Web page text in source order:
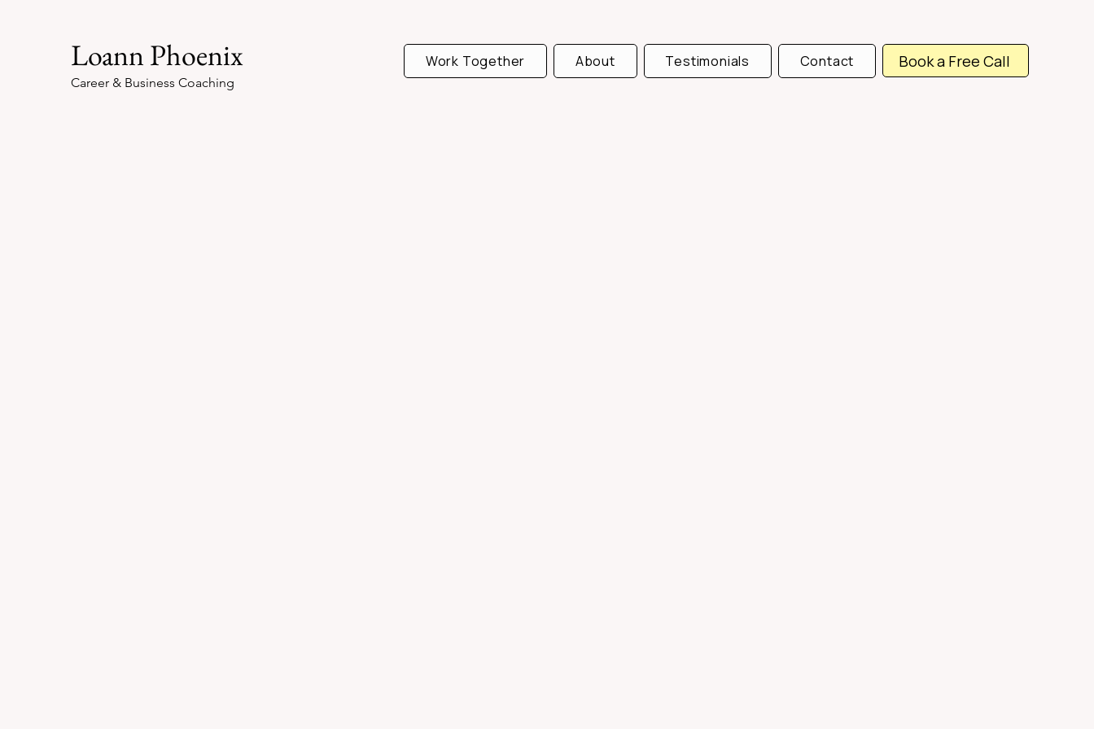
Loann Phoenix
Career & Business Coaching
Work Together About Testimonials Contact Book a Free Call